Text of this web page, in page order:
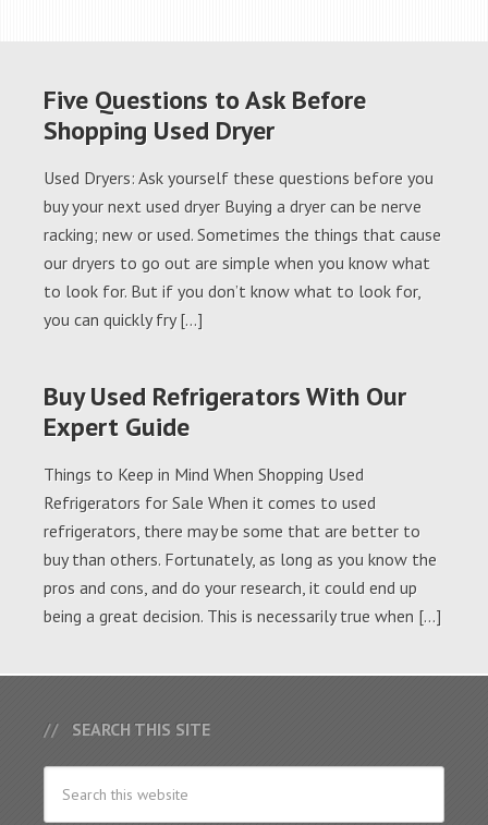
Five Questions to Ask Before
Shopping Used Dryer
Used Dryers: Ask yourself these questions before you
buy your next used dryer Buying a dryer can be nerve
racking; new or used. Sometimes the things that cause
our dryers to go out are simple when you know what
to look for. But if you don’t know what to look for,
you can quickly fry […]
Buy Used Refrigerators With Our
Expert Guide
Things to Keep in Mind When Shopping Used
Refrigerators for Sale When it comes to used
refrigerators, there may be some that are better to
buy than others. Fortunately, as long as you know the
pros and cons, and do your research, it could end up
being a great decision. This is necessarily true when […]
SEARCH THIS SITE